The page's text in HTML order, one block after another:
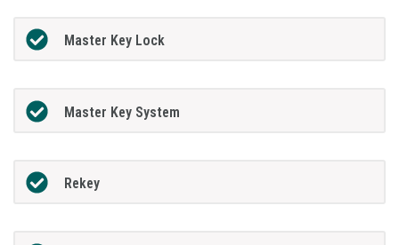
Master Key Lock
Master Key System
Rekey